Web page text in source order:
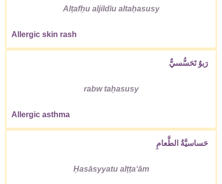
Allergic skin rash
Alṭafḥu aljildīu altaḥasusy
Allergic asthma
rabw taḥasusy
رَبوٌ تَحَسُّسيٌّ
Ḥasāsyyatu alṭṭaʻām
حَساسيَّةُ الطَّعامِ